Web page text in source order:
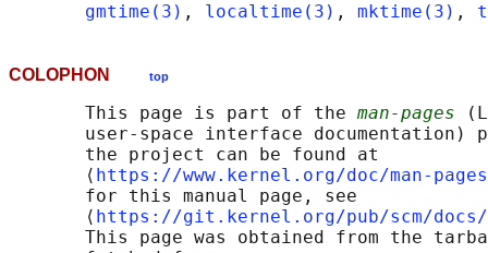
gmtime(3) , localtime(3) , mktime(3) ,
COLOPHON top
       This page is part of the
man-pages
user-space interface documentation)
       the project can be found at
       ⟨
https://www.kernel.org/doc/man-
       for this manual page, see
       ⟨
https://git.kernel.org/pub/scm/docs/
This page was obtained from the